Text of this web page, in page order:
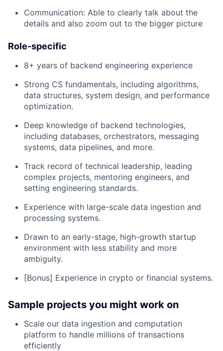
Communication: Able to clearly talk about the
details and also zoom out to the bigger picture
Role-specific
8+ years of backend engineering experience
Strong CS fundamentals, including algorithms,
data structures, system design, and performance
optimization.
Deep knowledge of backend technologies,
including databases, orchestrators, messaging
systems, data pipelines, and more.
Track record of technical leadership, leading
complex projects, mentoring engineers, and
setting engineering standards.
Experience with large-scale data ingestion and
processing systems.
Drawn to an early-stage, high-growth startup
environment with less stability and more
ambiguity.
[Bonus] Experience in crypto or financial systems.
Sample projects you might work on
Scale our data ingestion and computation
platform to handle millions of transactions
efficiently